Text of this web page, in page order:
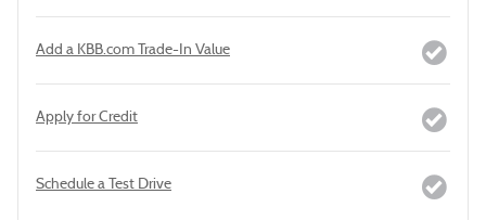
Add a KBB.com Trade-In Value
Apply for Credit
Schedule a Test Drive